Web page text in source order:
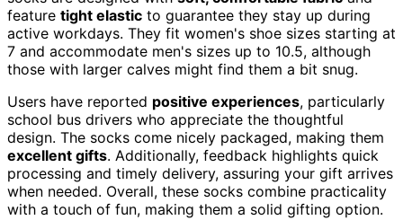
feature tight elastic to guarantee they stay up during
active workdays. They fit women's shoe sizes starting at
7 and accommodate men's sizes up to 10.5, although
those with larger calves might find them a bit snug.
Users have reported positive experiences, particularly
school bus drivers who appreciate the thoughtful
design. The socks come nicely packaged, making them
excellent gifts. Additionally, feedback highlights quick
processing and timely delivery, assuring your gift arrives
when needed. Overall, these socks combine practicality
with a touch of fun, making them a solid gifting option.